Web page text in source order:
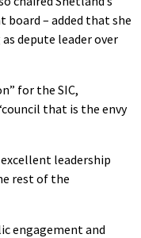
– added that she
depute leader over
for the SIC,
that is the envy
leadership
rest of the
engagement and